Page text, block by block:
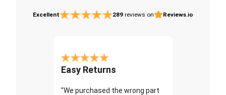
Excellent 289 reviews on Reviews.io
Easy Returns
"We purchased the wrong part